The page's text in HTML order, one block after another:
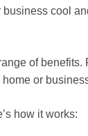
cool
of
or
how it works: